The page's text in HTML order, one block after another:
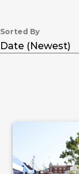
Sorted By